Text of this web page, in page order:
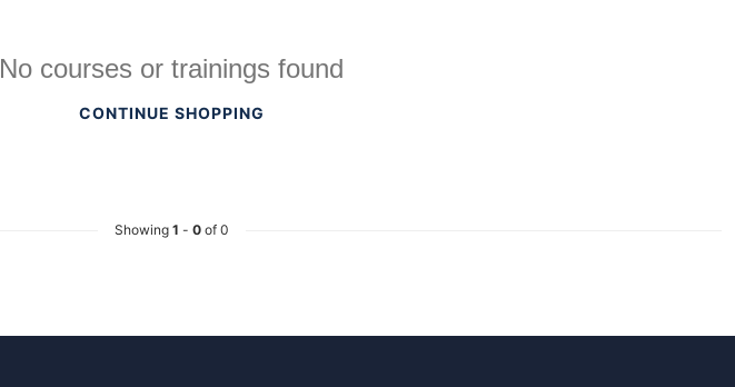
No courses or trainings found
CONTINUE SHOPPING
Showing 1 - 0of 0